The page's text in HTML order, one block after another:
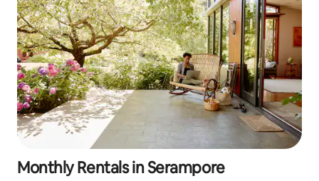
Monthly Rentals in Serampore